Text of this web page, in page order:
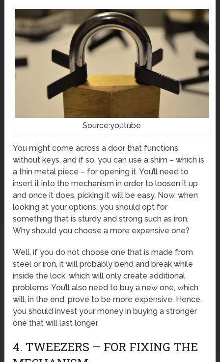
Source:youtube
You might come across a door that functions
without keys, and if so, you can use a shim – which is
a thin metal piece – for opening it. You’ll need to
insert it into the mechanism in order to loosen it up
and once it does, picking it will be easy. Now, when
looking at your options, you should opt for
something that is sturdy and strong such as iron.
Why should you choose a more expensive one?
Well, if you do not choose one that is made from
steel or iron, it will probably bend and break while
inside the lock, which will only create additional
problems. You’ll also need to buy a new one, which
will, in the end, prove to be more expensive. Hence,
you should invest your money in buying a stronger
one that will last longer.
4. TWEEZERS – FOR FIXING THE